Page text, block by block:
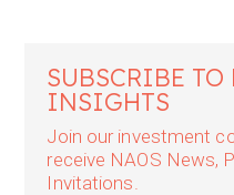
SUBSCRIBE
INSIGHTS
Join our investment
receive NAOS News,
Invitations.